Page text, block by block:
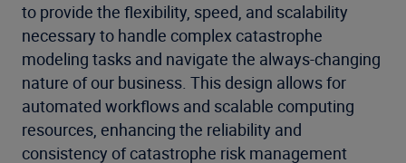
to provide the flexibility, speed, and scalability
necessary to handle complex catastrophe
modeling tasks and navigate the always-changing
nature of our business. This design allows for
automated workflows and scalable computing
resources, enhancing the reliability and
consistency of catastrophe risk management